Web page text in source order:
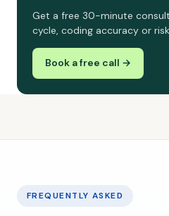
Get a free 30-minute
cycle, coding accuracy or
Book a free call →
FREQUENTLY ASKED